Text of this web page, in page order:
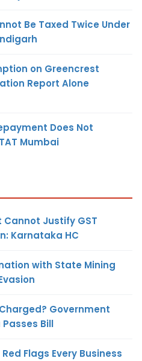
Be Taxed Twice Under
on Greencrest
Report Alone
Does Not
Mumbai
Justify GST
Karnataka HC
with State Mining
Government
Bill
Flags Every Business